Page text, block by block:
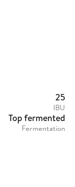
25
IBU
Top fermented
Fermentation